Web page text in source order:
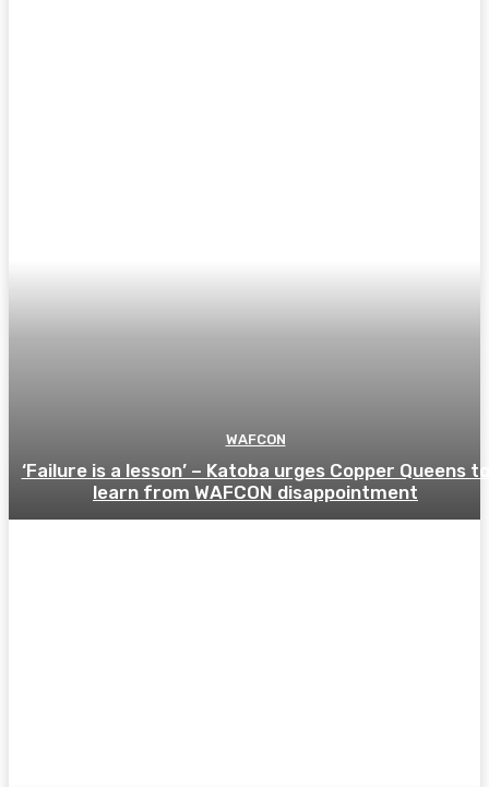
WAFCON
‘Failure is a lesson’ – Katoba urges Copper Queens to
learn from WAFCON disappointment